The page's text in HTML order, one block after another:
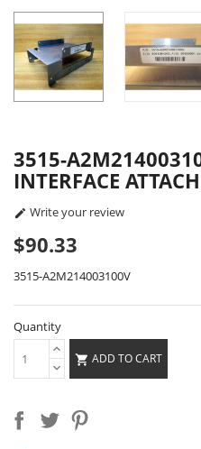
3515-
INTERFACE
 Write your review
$90.33
3515-A2M214003100V
Quantity
 ADD TO CART